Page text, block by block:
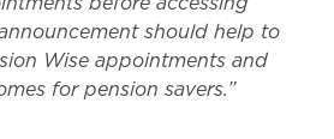
should help to
Wise appointments and
for pension savers.”